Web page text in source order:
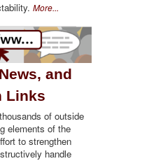
More...
and
Links
of outside
elements of the
to strengthen
handle